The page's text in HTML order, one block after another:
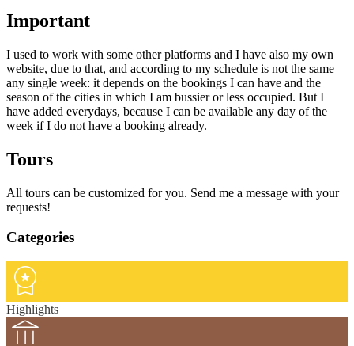
Important
I used to work with some other platforms and I have also my own
website, due to that, and according to my schedule is not the same
any single week: it depends on the bookings I can have and the
season of the cities in which I am bussier or less occupied. But I
have added everydays, because I can be available any day of the
week if I do not have a booking already.
Tours
All tours can be customized for you. Send me a message with your
requests!
Categories
Highlights